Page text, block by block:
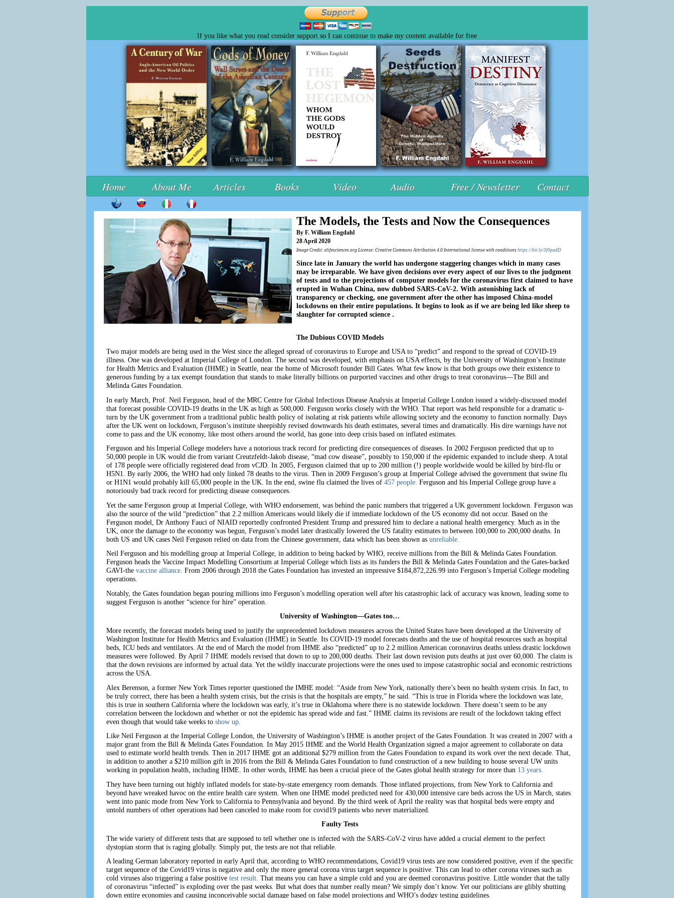
If you like what you read consider support so I can continue to make my content available for free
Home About Me Articles Books Video Audio Free / Newsletter Contact
The Models, the Tests and Now the Consequences
By F. William Engdahl
28 April 2020
Image Credit: elifesciences.org License: Creative Commons Attribution 4.0 International license with conditionshttps://bit.ly/3f0padD
Since late in January the world has undergone staggering changes which in many cases
may be irreparable. We have given decisions over every aspect of our lives to the judgment
of tests and to the projections of computer models for the coronavirus first claimed to have
erupted in Wuhan China, now dubbed SARS-CoV-2. With astonishing lack of
transparency or checking, one government after the other has imposed China-model
lockdowns on their entire populations. It begins to look as if we are being led like sheep to
slaughter for corrupted science .
The Dubious COVID Models
Two major models are being used in the West since the alleged spread of coronavirus to Europe and USA to “predict” and respond to the spread of COVID-19
illness. One was developed at Imperial College of London. The second was developed, with emphasis on USA effects, by the University of Washington’s Institute
for Health Metrics and Evaluation (IHME) in Seattle, near the home of Microsoft founder Bill Gates. What few know is that both groups owe their existence to
generous funding by a tax exempt foundation that stands to make literally billions on purported vaccines and other drugs to treat coronavirus—The Bill and
Melinda Gates Foundation.
In early March, Prof. Neil Ferguson, head of the MRC Centre for Global Infectious Disease Analysis at Imperial College London issued a widely-discussed model
that forecast possible COVID-19 deaths in the UK as high as 500,000. Ferguson works closely with the WHO. That report was held responsible for a dramatic u-
turn by the UK government from a traditional public health policy of isolating at risk patients while allowing society and the economy to function normally. Days
after the UK went on lockdown, Ferguson’s institute sheepishly revised downwards his death estimates, several times and dramatically. His dire warnings have not
come to pass and the UK economy, like most others around the world, has gone into deep crisis based on inflated estimates.
Ferguson and his Imperial College modelers have a notorious track record for predicting dire consequences of diseases. In 2002 Ferguson predicted that up to
50,000 people in UK would die from variant Creutzfeldt-Jakob disease, “mad cow disease”, possibly to 150,000 if the epidemic expanded to include sheep. A total
of 178 people were officially registered dead from vCJD. In 2005, Ferguson claimed that up to 200 million (!) people worldwide would be killed by bird-flu or
H5N1. By early 2006, the WHO had only linked 78 deaths to the virus. Then in 2009 Ferguson’s group at Imperial College advised the government that swine flu
or H1N1 would probably kill 65,000 people in the UK. In the end, swine flu claimed the lives of 457 people. Ferguson and his Imperial College group have a
notoriously bad track record for predicting disease consequences.
Yet the same Ferguson group at Imperial College, with WHO endorsement, was behind the panic numbers that triggered a UK government lockdown. Ferguson was
also the source of the wild “prediction” that 2.2 million Americans would likely die if immediate lockdown of the US economy did not occur. Based on the
Ferguson model, Dr Anthony Fauci of NIAID reportedly confronted President Trump and pressured him to declare a national health emergency. Much as in the
UK, once the damage to the economy was begun, Ferguson’s model later drastically lowered the US fatality estimates to between 100,000 to 200,000 deaths. In
both US and UK cases Neil Ferguson relied on data from the Chinese government, data which has been shown as unreliable.
Neil Ferguson and his modelling group at Imperial College, in addition to being backed by WHO, receive millions from the Bill & Melinda Gates Foundation.
Ferguson heads the Vaccine Impact Modelling Consortium at Imperial College which lists as its funders the Bill & Melinda Gates Foundation and the Gates-backed
GAVI-the vaccine alliance. From 2006 through 2018 the Gates Foundation has invested an impressive $184,872,226.99 into Ferguson’s Imperial College modeling
operations.
Notably, the Gates foundation began pouring millions into Ferguson’s modelling operation well after his catastrophic lack of accuracy was known, leading some to
suggest Ferguson is another “science for hire” operation.
University of Washington—Gates too…
More recently, the forecast models being used to justify the unprecedented lockdown measures across the United States have been developed at the University of
Washington Institute for Health Metrics and Evaluation (IHME) in Seattle. Its COVID-19 model forecasts deaths and the use of hospital resources such as hospital
beds, ICU beds and ventilators. At the end of March the model from IHME also “predicted” up to 2.2 million American coronavirus deaths unless drastic lockdown
measures were followed. By April 7 IHME models revised that down to up to 200,000 deaths. Their last down revision puts deaths at just over 60,000. The claim is
that the down revisions are informed by actual data. Yet the wildly inaccurate projections were the ones used to impose catastrophic social and economic restrictions
across the USA.
Alex Berenson, a former New York Times reporter questioned the IMHE model: “Aside from New York, nationally there’s been no health system crisis. In fact, to
be truly correct, there has been a health system crisis, but the crisis is that the hospitals are empty,” he said. “This is true in Florida where the lockdown was late,
this is true in southern California where the lockdown was early, it’s true in Oklahoma where there is no statewide lockdown. There doesn’t seem to be any
correlation between the lockdown and whether or not the epidemic has spread wide and fast.” IHME claims its revisions are result of the lockdown taking effect
even though that would take weeks to show up.
Like Neil Ferguson at the Imperial College London, the University of Washington’s IHME is another project of the Gates Foundation. It was created in 2007 with a
major grant from the Bill & Melinda Gates Foundation. In May 2015 IHME and the World Health Organization signed a major agreement to collaborate on data
used to estimate world health trends. Then in 2017 IHME got an additional $279 million from the Gates Foundation to expand its work over the next decade. That,
in addition to another a $210 million gift in 2016 from the Bill & Melinda Gates Foundation to fund construction of a new building to house several UW units
working in population health, including IHME. In other words, IHME has been a crucial piece of the Gates global health strategy for more than 13 years.
They have been turning out highly inflated models for state-by-state emergency room demands. Those inflated projections, from New York to California and
beyond have wreaked havoc on the entire health care system. When one IHME model predicted need for 430,000 intensive care beds across the US in March, states
went into panic mode from New York to California to Pennsylvania and beyond. By the third week of April the reality was that hospital beds were empty and
untold numbers of other operations had been canceled to make room for covid19 patients who never materialized.
Faulty Tests
The wide variety of different tests that are supposed to tell whether one is infected with the SARS-CoV-2 virus have added a crucial element to the perfect
dystopian storm that is raging globally. Simply put, the tests are not that reliable.
A leading German laboratory reported in early April that, according to WHO recommendations, Covid19 virus tests are now considered positive, even if the specific
target sequence of the Covid19 virus is negative and only the more general corona virus target sequence is positive. This can lead to other corona viruses such as
cold viruses also triggering a false positive test result. That means you can have a simple cold and you are deemed coronavirus positive. Little wonder that the tally
of coronavirus “infected” is exploding over the past weeks. But what does that number really mean? We simply don’t know. Yet our politicians are glibly shutting
down entire economies and causing inconceivable social damage based on false model projections and WHO’s dodgy testing guidelines.